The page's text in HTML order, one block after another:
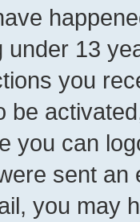
under 13
you
be
you can
sent
you may